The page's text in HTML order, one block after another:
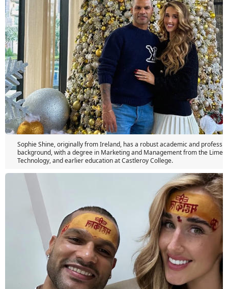
Sophie Shine, originally from Ireland, has a robust academic and
background, with a degree in Marketing and Management from the
Technology, and earlier education at Castleroy College.